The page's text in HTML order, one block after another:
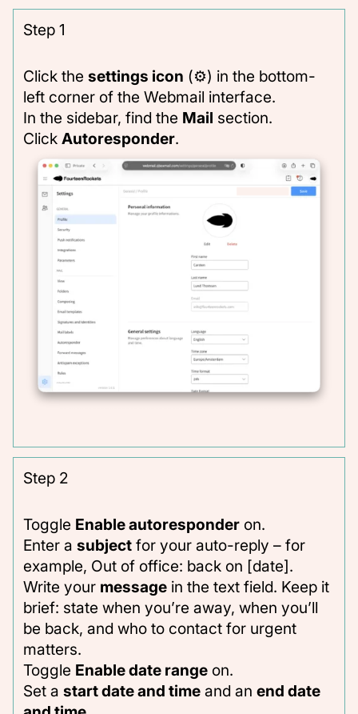
Step 1
Click the settings icon (⚙) in the bottom-
left corner of the Webmail interface.
In the sidebar, find the Mail section.
Click Autoresponder.
Step 2
Toggle Enable autoresponder on.
Enter a subject for your auto-reply – for
example, Out of office: back on [date].
Write your message in the text field. Keep it
brief: state when you’re away, when you’ll
be back, and who to contact for urgent
matters.
Toggle Enable date range on.
Set a start date and time and an end date